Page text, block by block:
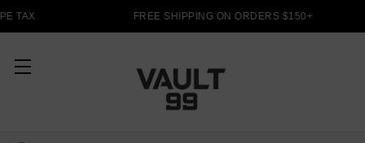
TAX FREE SHIPPING ON ORDERS $150+